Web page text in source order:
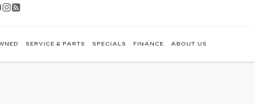
SERVICE & PARTS SPECIALS FINANCE ABOUT US